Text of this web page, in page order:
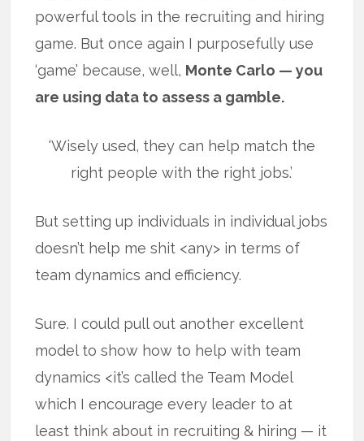
powerful tools in the recruiting and hiring
game. But once again I purposefully use
‘game’ because, well, Monte Carlo — you
are using data to assess a gamble.
‘Wisely used, they can help match the
right people with the right jobs.’
But setting up individuals in individual jobs
doesn’t help me shit <any> in terms of
team dynamics and efficiency.
Sure. I could pull out another excellent
model to show how to help with team
dynamics <it’s called the Team Model
which I encourage every leader to at
least think about in recruiting & hiring — it